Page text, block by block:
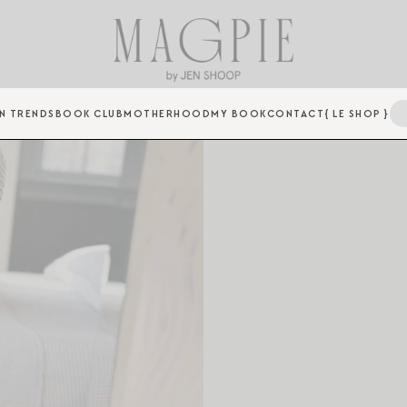
TRENDS BOOK CLUBMOTHERHOODMY BOOKCONTACT{ LE SHOP }